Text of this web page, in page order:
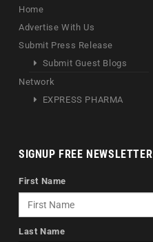
Home
Advertise With Us
Submit Press Release
Submit Guest Blogs
Network
EXPRESS PHARMA
SIGNUP FREE NEWSLETTER
First Name
Last Name